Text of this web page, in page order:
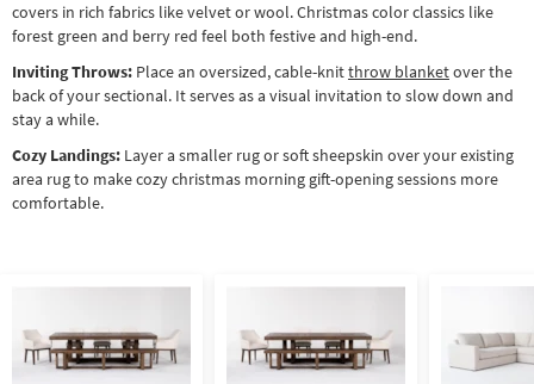
covers in rich fabrics like velvet or wool. Christmas color classics like
forest green and berry red feel both festive and high-end.
Inviting Throws: Place an oversized, cable-knitthrow blanketover the
back of your sectional. It serves as a visual invitation to slow down and
stay a while.
Cozy Landings: Layer a smaller rug or soft sheepskin over your existing
area rug to make cozy christmas morning gift-opening sessions more
comfortable.